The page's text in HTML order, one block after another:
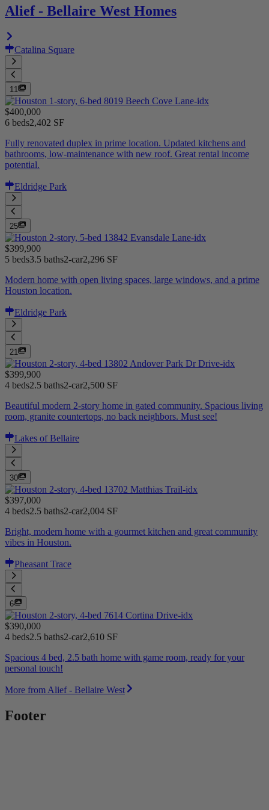
Alief - Bellaire West Homes
Catalina Square
11
$400,000
6 beds2,402 SF
Fully renovated duplex in prime location. Updated kitchens and
bathrooms, low-maintenance with new roof. Great rental income
potential.
Eldridge Park
25
$399,900
5 beds3.5 baths2-car2,296 SF
Modern home with open living spaces, large windows, and a prime
Houston location.
Eldridge Park
21
$399,900
4 beds2.5 baths2-car2,500 SF
Beautiful modern 2-story home in gated community. Spacious living
room, granite countertops, no back neighbors. Must see!
Lakes of Bellaire
30
$397,000
4 beds2.5 baths2-car2,004 SF
Bright, modern home with a gourmet kitchen and great community
vibes in Houston.
Pheasant Trace
6
$390,000
4 beds2.5 baths2-car2,610 SF
Spacious 4 bed, 2.5 bath home with game room, ready for your
personal touch!
More from Alief - Bellaire West
Footer